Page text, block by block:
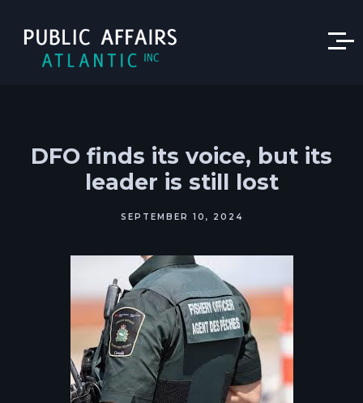
DFO finds its voice, but its
leader is still lost
SEPTEMBER 10, 2024